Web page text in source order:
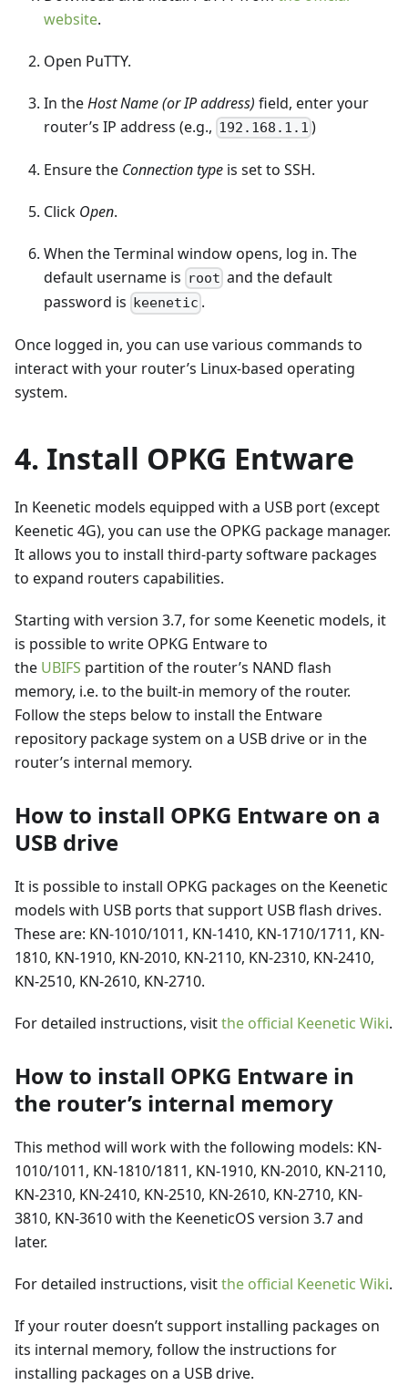
website.
Open PuTTY.
In theHost Name (or IP address) field, enter your
router’s IP address (e.g., 192.168.1.1 )
Ensure the Connection type is set to SSH.
Click Open.
When the Terminal window opens, log in. The
default username is root and the default
password is
keenetic .
Once logged in, you can use various commands to
interact with your router’s Linux-based operating
system.
4. Install OPKG Entware
In Keenetic models equipped with a USB port (except
Keenetic 4G), you can use the OPKG package manager.
It allows you to install third-party software packages
to expand routers capabilities.
Starting with version 3.7, for some Keenetic models, it
is possible to write OPKG Entware to
the UBIFS partition of the router’s NAND flash
memory, i.e. to the built-in memory of the router.
Follow the steps below to install the Entware
repository package system on a USB drive or in the
router’s internal memory.
How to install OPKG Entware on a
USB drive
It is possible to install OPKG packages on the Keenetic
models with USB ports that support USB flash drives.
These are: KN-1010/1011, KN-1410, KN-1710/1711, KN-
1810, KN-1910, KN-2010, KN-2110, KN-2310, KN-2410,
KN-2510, KN-2610, KN-2710.
For detailed instructions, visitthe official Keenetic Wiki.
How to install OPKG Entware in
the router’s internal memory
This method will work with the following models: KN-
1010/1011, KN-1810/1811, KN-1910, KN-2010, KN-2110,
KN-2310, KN-2410, KN-2510, KN-2610, KN-2710, KN-
3810, KN-3610 with the KeeneticOS version 3.7 and
later.
For detailed instructions, visitthe official Keenetic Wiki.
If your router doesn’t support installing packages on
its internal memory, follow the instructions for
installing packages on a USB drive.